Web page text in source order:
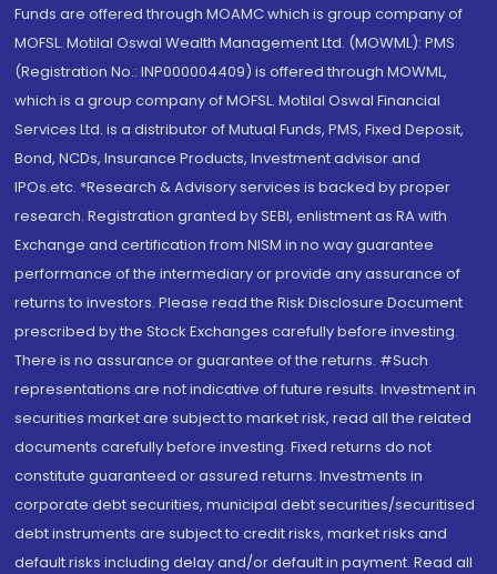
Funds are offered through MOAMC which is group company of
MOFSL. Motilal Oswal Wealth Management Ltd. (MOWML): PMS
(Registration No.: INP000004409) is offered through MOWML,
which is a group company of MOFSL. Motilal Oswal Financial
Services Ltd. is a distributor of Mutual Funds, PMS, Fixed Deposit,
Bond, NCDs, Insurance Products, Investment advisor and
IPOs.etc. *Research & Advisory services is backed by proper
research. Registration granted by SEBI, enlistment as RA with
Exchange and certification from NISM in no way guarantee
performance of the intermediary or provide any assurance of
returns to investors. Please read the Risk Disclosure Document
prescribed by the Stock Exchanges carefully before investing.
There is no assurance or guarantee of the returns. #Such
representations are not indicative of future results. Investment in
securities market are subject to market risk, read all the related
documents carefully before investing. Fixed returns do not
constitute guaranteed or assured returns. Investments in
corporate debt securities, municipal debt securities/securitised
debt instruments are subject to credit risks, market risks and
default risks including delay and/or default in payment. Read all